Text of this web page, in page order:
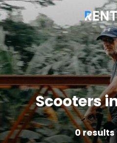
Scooters
0results